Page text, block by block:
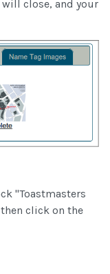
close, and your
"Toastmasters
click on the